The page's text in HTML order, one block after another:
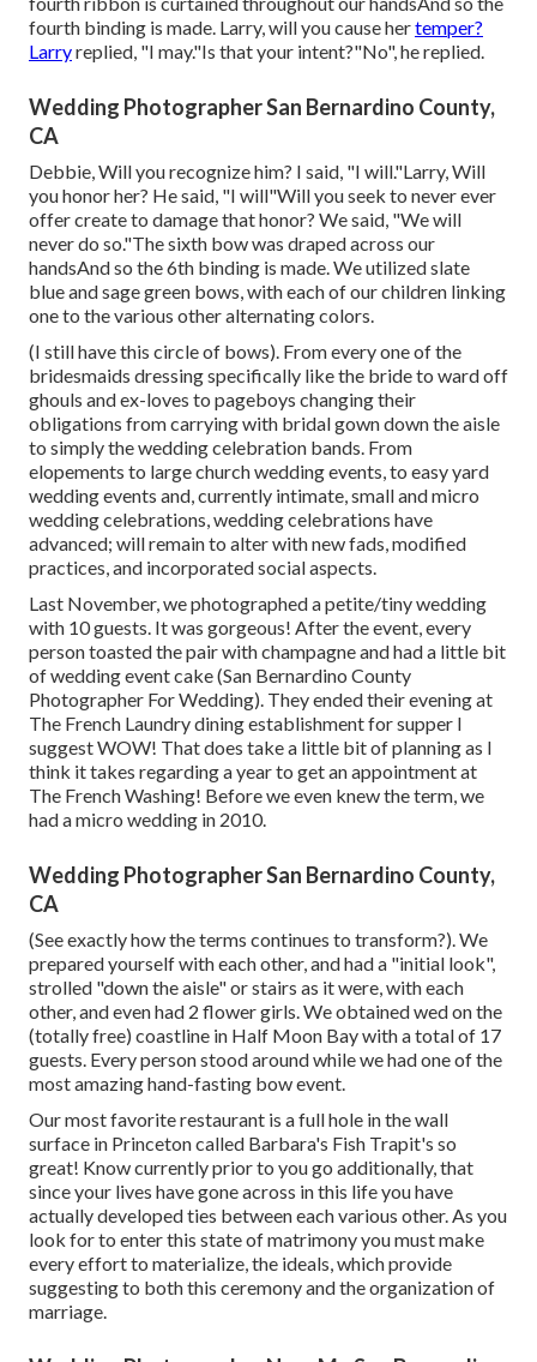
fourth binding is made. Larry, will you cause hertemper?
Larryreplied, "I may."Is that your intent?"No", he replied.
Wedding Photographer San Bernardino County,
CA
Debbie, Will you recognize him? I said, "I will."Larry, Will
you honor her? He said, "I will"Will you seek to never ever
offer create to damage that honor? We said, "We will
never do so."The sixth bow was draped across our
handsAnd so the 6th binding is made. We utilized slate
blue and sage green bows, with each of our children linking
one to the various other alternating colors.
(I still have this circle of bows). From every one of the
bridesmaids dressing specifically like the bride to ward off
ghouls and ex-loves to pageboys changing their
obligations from carrying with bridal gown down the aisle
to simply the wedding celebration bands. From
elopements to large church wedding events, to easy yard
wedding events and, currently intimate, small and micro
wedding celebrations, wedding celebrations have
advanced; will remain to alter with new fads, modified
practices, and incorporated social aspects.
Last November, we photographed a petite/tiny wedding
with 10 guests. It was gorgeous! After the event, every
person toasted the pair with champagne and had a little bit
of wedding event cake (San Bernardino County
Photographer For Wedding). They ended their evening at
The French Laundrydining establishment for supper I
suggest WOW! That does take a little bit of planning as I
think it takes regarding a year to get an appointment at
The French Washing! Before we even knew the term, we
had a micro wedding in 2010.
Wedding Photographer San Bernardino County,
CA
(See exactly how the terms continues to transform?). We
prepared yourself with each other, and had a "initial look",
strolled "down the aisle" or stairs as it were, with each
other, and even had 2 flower girls. We obtained wed on the
(totally free) coastline in Half Moon Bay with a total of 17
guests. Every person stood around while we had one of the
most amazing hand-fasting bow event.
Our most favorite restaurant is a full hole in the wall
surface in Princeton called Barbara's Fish Trapit's so
great! Know currently prior to you go additionally, that
since your lives have gone across in this life you have
actually developed ties between each various other. As you
look for to enter this state of matrimony you must make
every effort to materialize, the ideals, which provide
suggesting to both this ceremony and the organization of
marriage.